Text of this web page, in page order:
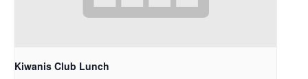
Kiwanis Club Lunch